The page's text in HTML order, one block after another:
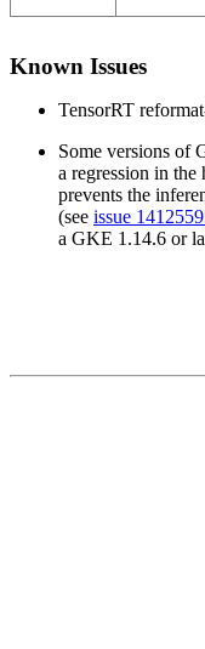
Known Issues
TensorRT
Some versions of
a regression in
prevents the
(see issue
a GKE 1.14.6 or